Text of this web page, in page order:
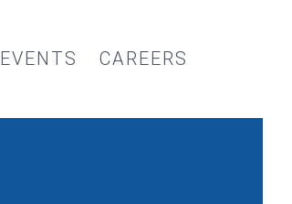
EVENTS CAREERS